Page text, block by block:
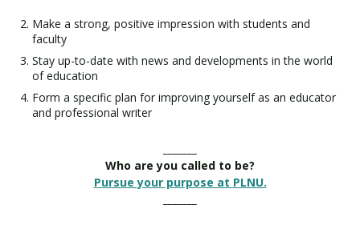
Make a strong, positive impression with students and
faculty
Stay up-to-date with news and developments in the world
of education
Form a specific plan for improving yourself as an educator
and professional writer
Who are you called to be?
Pursue your purpose at PLNU.